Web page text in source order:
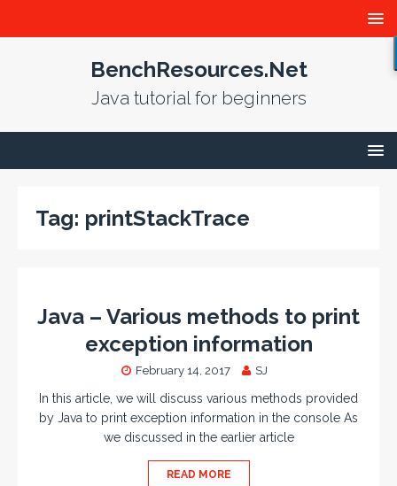
BenchResources.Net
Java tutorial for beginners
Tag: printStackTrace
Java – Various methods to print
exception information
February 14, 2017 SJ
In this article, we will discuss various methods provided
by Java to print exception information in the console As
we discussed in the earlier article
READ MORE